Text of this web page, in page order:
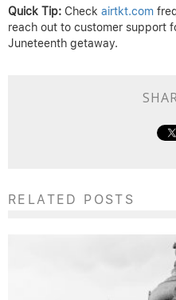
Quick Tip: Check airtkt.com
reach out to customer support
Juneteenth getaway.
RELATED POSTS